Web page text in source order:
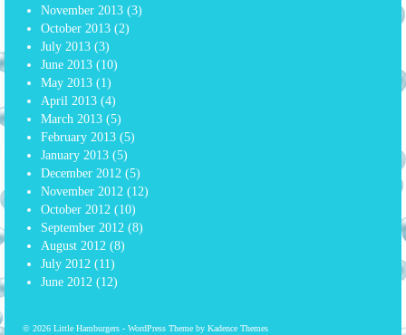
November 2013 (3)
October 2013 (2)
July 2013 (3)
June 2013 (10)
May 2013 (1)
April 2013 (4)
March 2013 (5)
February 2013 (5)
January 2013 (5)
December 2012 (5)
November 2012 (12)
October 2012 (10)
September 2012 (8)
August 2012 (8)
July 2012 (11)
June 2012 (12)
© 2026 Little Hamburgers - WordPress Theme by Kadence Themes